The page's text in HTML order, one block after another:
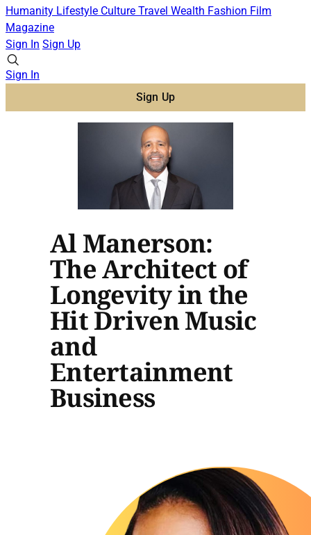
Humanity Lifestyle Culture Travel Wealth Fashion Film
Magazine
Sign In Sign Up
Sign In
Sign Up
Al Manerson:
The Architect of
Longevity in the
Hit Driven Music
and
Entertainment
Business